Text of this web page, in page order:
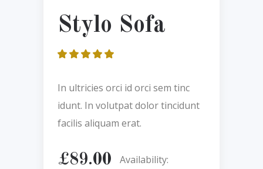
Stylo Sofa
zákazníckej
recenzie
In ultricies orci id orci sem tinc
idunt. In volutpat dolor tincidunt
facilis aliquam erat.
£89.00 Availability: